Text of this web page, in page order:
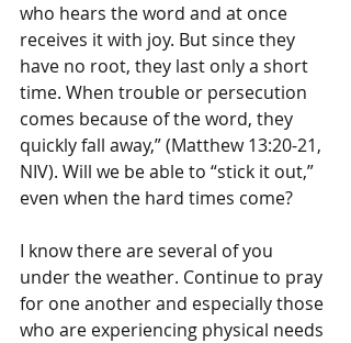
who hears the word and at once
receives it with joy. But since they
have no root, they last only a short
time. When trouble or persecution
comes because of the word, they
quickly fall away,” (Matthew 13:20-21,
NIV). Will we be able to “stick it out,”
even when the hard times come?
I know there are several of you
under the weather. Continue to pray
for one another and especially those
who are experiencing physical needs